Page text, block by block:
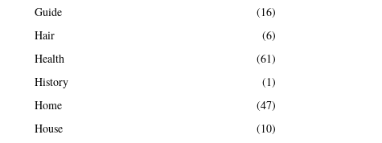
Guide
(16)
Hair
(6)
Health
(61)
History
(1)
Home
(47)
House
(10)